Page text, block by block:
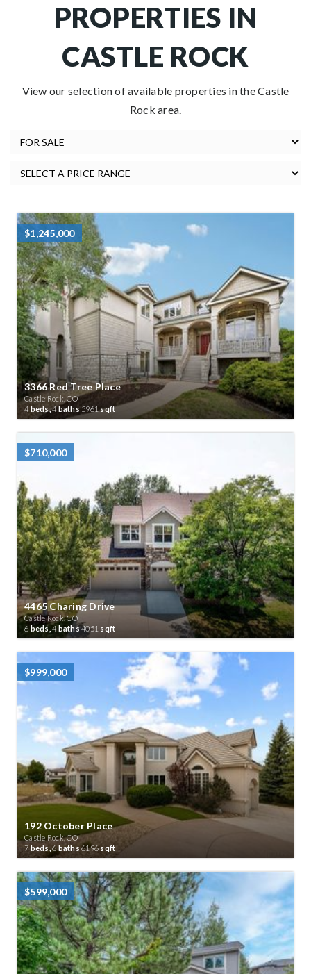
PROPERTIES IN
CASTLE ROCK
View our selection of available properties in the Castle
Rock area.
$1,245,000
3366 Red Tree Place
Castle Rock, CO
4 beds,4baths 5961sqft
$710,000
4465 Charing Drive
Castle Rock, CO
6 beds, 4 baths4051 sqft
$999,000
192 October Place
Castle Rock, CO
7 beds,6baths 6196sqft
$599,000